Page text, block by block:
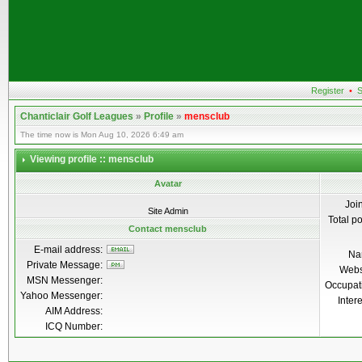
Register •
Chanticlair Golf Leagues»Profile»mensclub
The time now is Mon Aug 10, 2026 6:49 am
Viewing profile :: mensclub
Avatar
Site Admin
Total
Contact mensclub
E-mail address:
Private Message:
MSN Messenger:
Yahoo Messenger:
AIM Address:
ICQ Number: